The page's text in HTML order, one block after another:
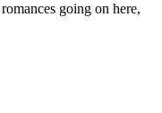
going on here,